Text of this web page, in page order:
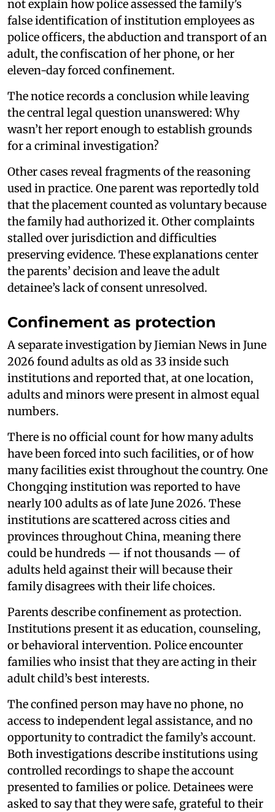
not explain how police assessed the family’s
false identification of institution employees as
police officers, the abduction and transport of an
adult, the confiscation of her phone, or her
eleven-day forced confinement.
The notice records a conclusion while leaving
the central legal question unanswered: Why
wasn’t her report enough to establish grounds
for a criminal investigation?
Other cases reveal fragments of the reasoning
used in practice. One parent was reportedly told
that the placement counted as voluntary because
the family had authorized it. Other complaints
stalled over jurisdiction and difficulties
preserving evidence. These explanations center
the parents’ decision and leave the adult
detainee’s lack of consent unresolved.
Confinement as protection
A separate investigation by Jiemian News in June
2026 found adults as old as 33 inside such
institutions and reported that, at one location,
adults and minors were present in almost equal
numbers.
There is no official count for how many adults
have been forced into such facilities, or of how
many facilities exist throughout the country. One
Chongqing institution was reported to have
nearly 100 adults as of late June 2026. These
institutions are scattered across cities and
provinces throughout China, meaning there
could be hundreds — if not thousands — of
adults held against their will because their
family disagrees with their life choices.
Parents describe confinement as protection.
Institutions present it as education, counseling,
or behavioral intervention. Police encounter
families who insist that they are acting in their
adult child’s best interests.
The confined person may have no phone, no
access to independent legal assistance, and no
opportunity to contradict the family’s account.
Both investigations describe institutions using
controlled recordings to shape the account
presented to families or police. Detainees were
asked to say that they were safe, grateful to their